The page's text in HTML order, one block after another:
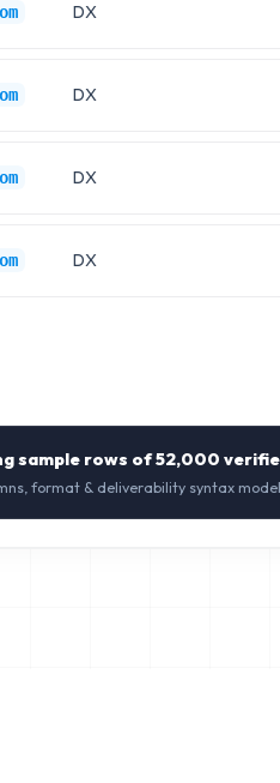
DX
DX
DX
DX
sample rows of52,000
format & deliverability syntax